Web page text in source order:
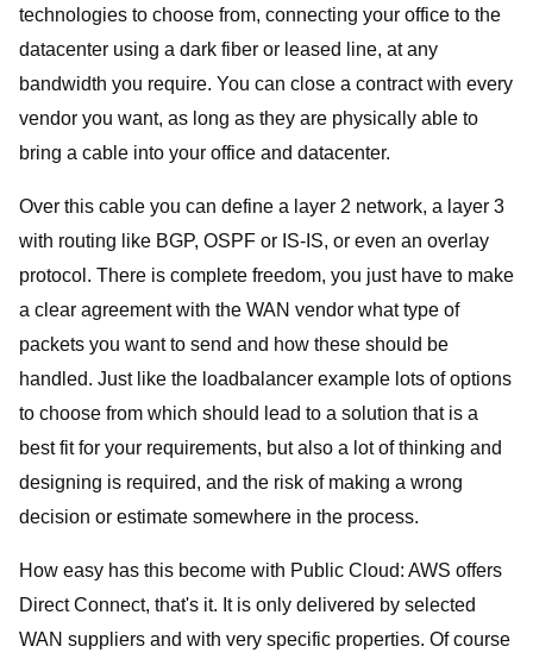
technologies to choose from, connecting your office to the
datacenter using a dark fiber or leased line, at any
bandwidth you require. You can close a contract with every
vendor you want, as long as they are physically able to
bring a cable into your office and datacenter.
Over this cable you can define a layer 2 network, a layer 3
with routing like BGP, OSPF or IS-IS, or even an overlay
protocol. There is complete freedom, you just have to make
a clear agreement with the WAN vendor what type of
packets you want to send and how these should be
handled. Just like the loadbalancer example lots of options
to choose from which should lead to a solution that is a
best fit for your requirements, but also a lot of thinking and
designing is required, and the risk of making a wrong
decision or estimate somewhere in the process.
How easy has this become with Public Cloud: AWS offers
Direct Connect, that's it. It is only delivered by selected
WAN suppliers and with very specific properties. Of course